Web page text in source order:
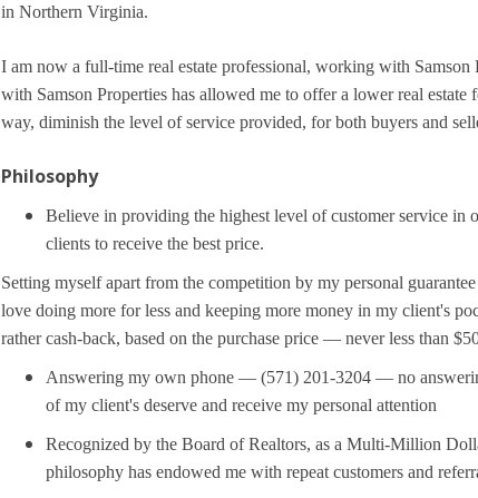
in Northern Virginia.
I am now a full-time real estate professional, working with Samson
with Samson Properties has allowed me to offer a lower real
way, diminish the level of service provided, for both buyers and
Philosophy
Believe in providing the highest level of customer service
clients to receive the best price.
Setting myself apart from the competition by my personal
love doing more for less and keeping more money in my client's
rather cash-back, based on the purchase price — never less than
Answering my own phone — (571) 201-3204 — no
of my client's deserve and receive my personal attention
Recognized by the Board of Realtors, as a Multi-Million
philosophy has endowed me with repeat customers and